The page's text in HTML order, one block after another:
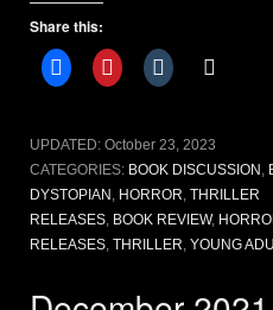
releases”
Share this:
UPDATED: October 23, 2023
CATEGORIES: BOOK DISCUSSION
DYSTOPIAN HORROR THRILLER
RELEASES BOOK REVIEW,
RELEASES THRILLER YOUNG